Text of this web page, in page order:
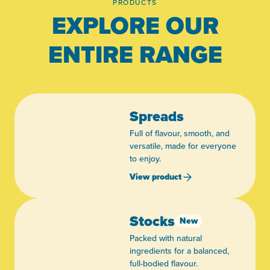
PRODUCTS
EXPLORE OUR
ENTIRE RANGE
Spreads
Full of flavour, smooth, and
versatile, made for everyone
to enjoy.
View product
Stocks New
Packed with natural
ingredients for a balanced,
full-bodied flavour.